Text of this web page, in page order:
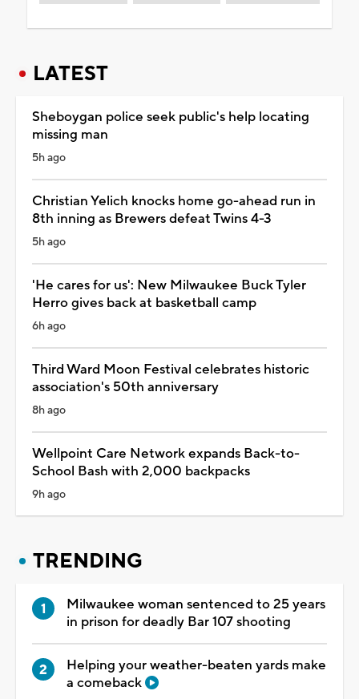
LATEST
Sheboygan police seek public's help locating
missing man
5h ago
Christian Yelich knocks home go-ahead run in
8th inning as Brewers defeat Twins 4-3
5h ago
'He cares for us': New Milwaukee Buck Tyler
Herro gives back at basketball camp
6h ago
Third Ward Moon Festival celebrates historic
association's 50th anniversary
8h ago
Wellpoint Care Network expands Back-to-
School Bash with 2,000 backpacks
9h ago
TRENDING
Milwaukee woman sentenced to 25 years
in prison for deadly Bar 107 shooting
Helping your weather-beaten yards make
a comeback